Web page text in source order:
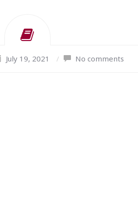
July 19, 2021 / No comments